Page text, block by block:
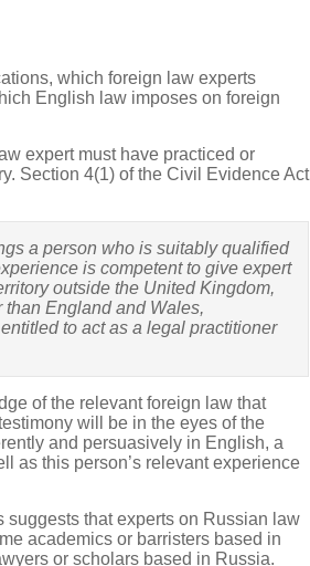
which foreign law experts
English law imposes on foreign
expert must have practiced or
Section 4(1) of the Civil Evidence Act
a person who is suitably qualified
is competent to give expert
outside the United Kingdom,
than England and Wales,
to act as a legal practitioner
of the relevant foreign law that
will be in the eyes of the
and persuasively in English, a
as this person’s relevant experience
that experts on Russian law
academics or barristers based in
or scholars based in Russia.